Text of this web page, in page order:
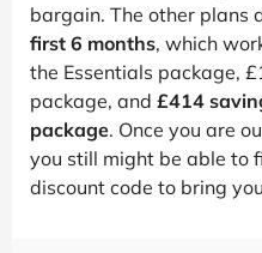
bargain. The other plans
first 6 months, which
the Essentials package,
package, and £414
package. Once you are
you still might be able to
discount code to bring